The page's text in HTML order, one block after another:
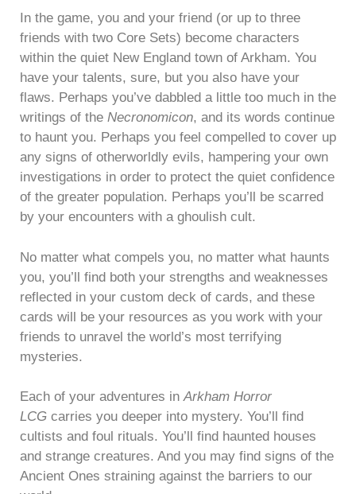
In the game, you and your friend (or up to three
friends with two Core Sets) become characters
within the quiet New England town of Arkham. You
have your talents, sure, but you also have your
flaws. Perhaps you’ve dabbled a little too much in the
writings of the Necronomicon, and its words continue
to haunt you. Perhaps you feel compelled to cover up
any signs of otherworldly evils, hampering your own
investigations in order to protect the quiet confidence
of the greater population. Perhaps you’ll be scarred
by your encounters with a ghoulish cult.
No matter what compels you, no matter what haunts
you, you’ll find both your strengths and weaknesses
reflected in your custom deck of cards, and these
cards will be your resources as you work with your
friends to unravel the world’s most terrifying
mysteries.
Each of your adventures inArkham Horror
LCG carries you deeper into mystery. You’ll find
cultists and foul rituals. You’ll find haunted houses
and strange creatures. And you may find signs of the
Ancient Ones straining against the barriers to our